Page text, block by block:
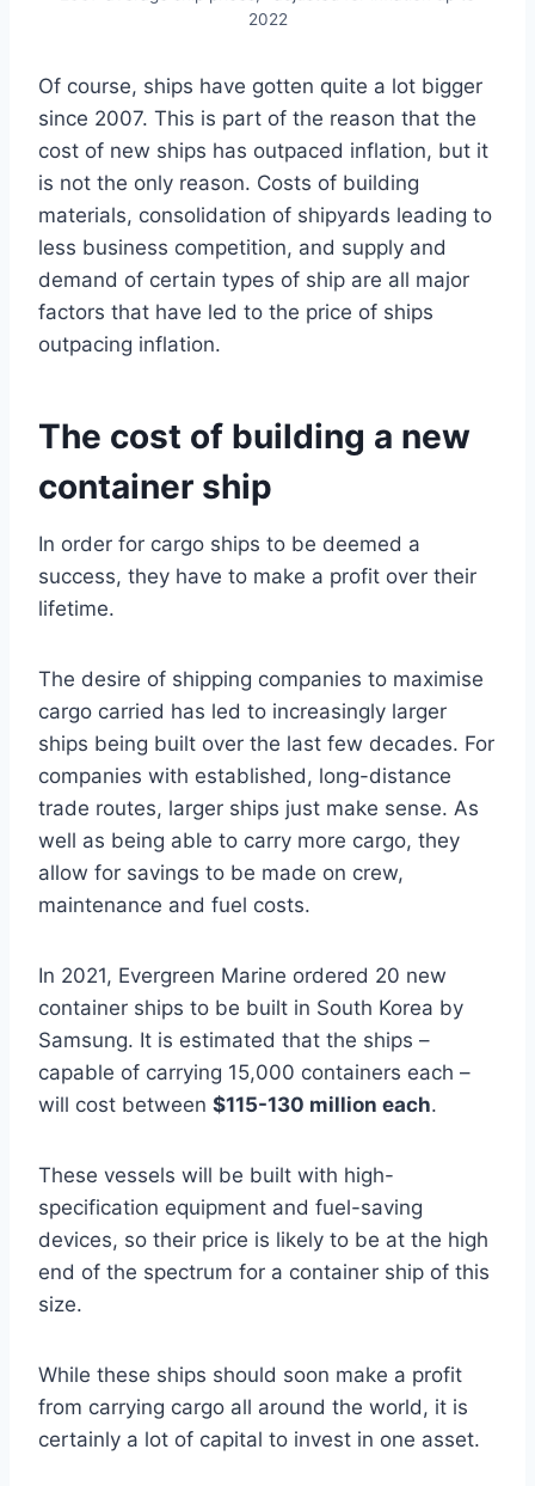
2022
Of course, ships have gotten quite a lot bigger
since 2007. This is part of the reason that the
cost of new ships has outpaced inflation, but it
is not the only reason. Costs of building
materials, consolidation of shipyards leading to
less business competition, and supply and
demand of certain types of ship are all major
factors that have led to the price of ships
outpacing inflation.
The cost of building a new
container ship
In order for cargo ships to be deemed a
success, they have to make a profit over their
lifetime.
The desire of shipping companies to maximise
cargo carried has led to increasingly larger
ships being built over the last few decades. For
companies with established, long-distance
trade routes, larger ships just make sense. As
well as being able to carry more cargo, they
allow for savings to be made on crew,
maintenance and fuel costs.
In 2021, Evergreen Marine ordered 20 new
container ships to be built in South Korea by
Samsung. It is estimated that the ships –
capable of carrying 15,000 containers each –
will cost between $115-130 million each.
These vessels will be built with high-
specification equipment and fuel-saving
devices, so their price is likely to be at the high
end of the spectrum for a container ship of this
size.
While these ships should soon make a profit
from carrying cargo all around the world, it is
certainly a lot of capital to invest in one asset.